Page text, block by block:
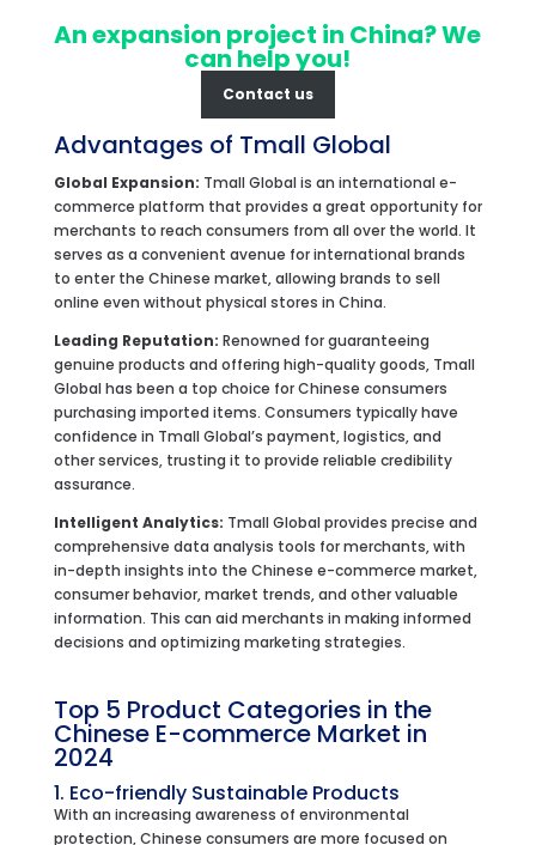
An expansion project in China? We
can help you!
Contact us
Advantages of Tmall Global
Global Expansion: Tmall Global is an international e-
commerce platform that provides a great opportunity for
merchants to reach consumers from all over the world. It
serves as a convenient avenue for international brands
to enter the Chinese market, allowing brands to sell
online even without physical stores in China.
Leading Reputation: Renowned for guaranteeing
genuine products and offering high-quality goods, Tmall
Global has been a top choice for Chinese consumers
purchasing imported items. Consumers typically have
confidence in Tmall Global’s payment, logistics, and
other services, trusting it to provide reliable credibility
assurance.
Intelligent Analytics: Tmall Global provides precise and
comprehensive data analysis tools for merchants, with
in-depth insights into the Chinese e-commerce market,
consumer behavior, market trends, and other valuable
information. This can aid merchants in making informed
decisions and optimizing marketing strategies.
Top 5 Product Categories in the
Chinese E-commerce Market in
2024
1. Eco-friendly Sustainable Products
With an increasing awareness of environmental
protection, Chinese consumers are more focused on